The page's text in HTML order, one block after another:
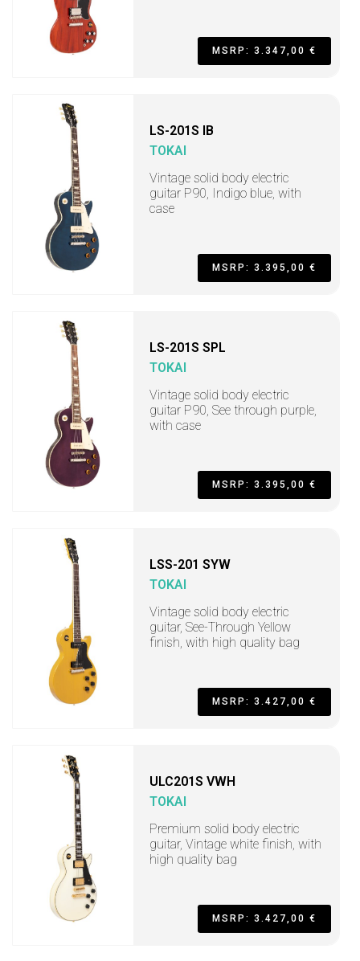
MSRP: 3.347,00 €
LS-201S IB
TOKAI
Vintage solid body electric
guitar P90, Indigo blue, with
case
MSRP: 3.395,00 €
LS-201S SPL
TOKAI
Vintage solid body electric
guitar P90, See through purple,
with case
MSRP: 3.395,00 €
LSS-201 SYW
TOKAI
Vintage solid body electric
guitar, See-Through Yellow
finish, with high quality bag
MSRP: 3.427,00 €
ULC201S VWH
TOKAI
Premium solid body electric
guitar, Vintage white finish, with
high quality bag
MSRP: 3.427,00 €